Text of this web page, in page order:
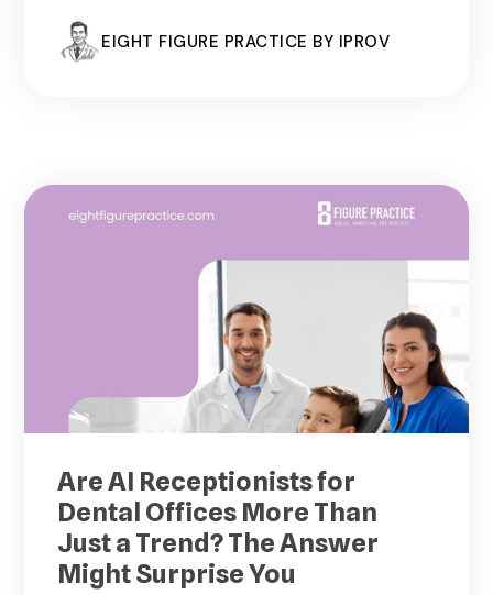
EIGHT FIGURE PRACTICE BY IPROV
Are AI Receptionists for
Dental Offices More Than
Just a Trend? The Answer
Might Surprise You